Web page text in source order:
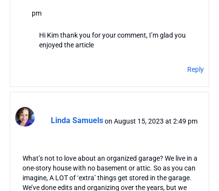
pm
Hi Kim thank you for your comment, I’m glad you
enjoyed the article
Reply
Linda Samuelson August 15, 2023 at 2:49 pm
What’s not to love about an organized garage? We live in a
one-story house with no basement or attic. So as you can
imagine, A LOT of ‘extra’ things get stored in the garage.
We’ve done edits and organizing over the years, but we